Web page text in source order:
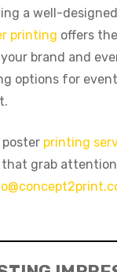
a well-
printing offers
brand and
options for
printing
grab